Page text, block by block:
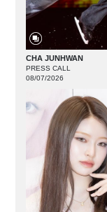
CHA JUNHWAN
PRESS CALL
08/07/2026